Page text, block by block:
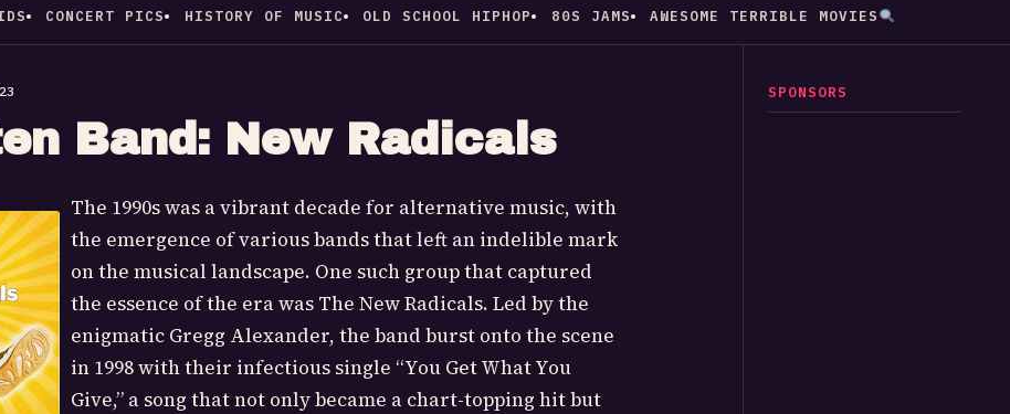
CONCERT PICS HISTORY OF MUSIC OLD SCHOOL HIPHOP 80S JAMS AWESOME TERRIBLE MOVIES
Band: New Radicals
The 1990s was a vibrant decade for alternative music, with
the emergence of various bands that left an indelible mark
on the musical landscape. One such group that captured
the essence of the era was The New Radicals. Led by the
enigmatic Gregg Alexander, the band burst onto the scene
in 1998 with their infectious single “You Get What You
Give,” a song that not only became a chart-topping hit but
SPONSORS